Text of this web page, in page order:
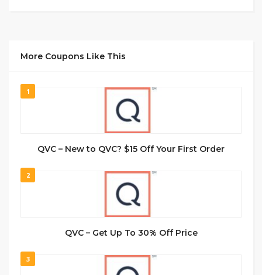
More Coupons Like This
1
QVC – New to QVC? $15 Off Your First Order
2
QVC – Get Up To 30% Off Price
3